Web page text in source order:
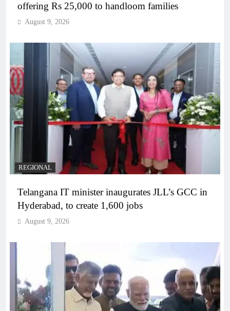
offering Rs 25,000 to handloom families
August 9, 2026
REGIONAL
Telangana IT minister inaugurates JLL’s GCC in
Hyderabad, to create 1,600 jobs
August 9, 2026